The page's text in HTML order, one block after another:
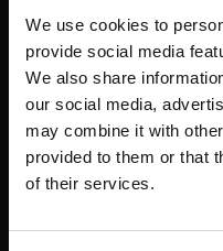
We use cookies to
provide social media
We also share
our social media,
may combine it with
provided to them or that
of their services.